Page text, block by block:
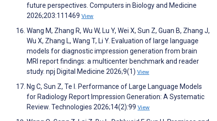
future perspectives. Computers in Biology and Medicine
2026;203:111469 View
Wang M, Zhang R, Wu W, Lu Y, Wei X, Sun Z, Guan B, Zhang J,
Wu X, Zhang L, Wang T, Li Y. Evaluation of large language
models for diagnostic impression generation from brain
MRI report findings: a multicenter benchmark and reader
study. npj Digital Medicine 2026;9(1) View
Ng C, Sun Z, Te I. Performance of Large Language Models
for Radiology Report Impression Generation: A Systematic
Review. Technologies 2026;14(2):99 View